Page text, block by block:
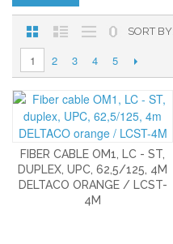
SORT BY
1 2 3 4 5
FIBER CABLE OM1, LC - ST,
DUPLEX, UPC, 62,5/125, 4M
DELTACO ORANGE / LCST-
4M